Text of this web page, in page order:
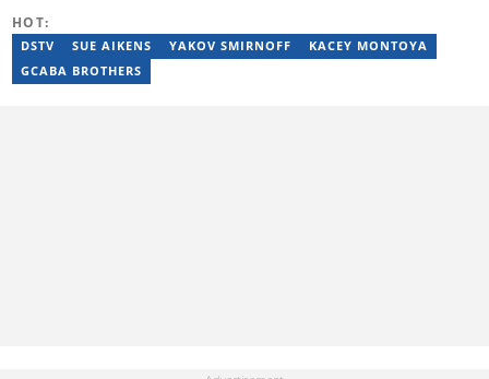
the Google News Initiative training program on Fighting
Misinformation. You can email her at perisrodah254@gmail.com.
HOT:
DSTV SUE AIKENS YAKOV SMIRNOFF
KACEY MONTOYA
GCABA BROTHERS